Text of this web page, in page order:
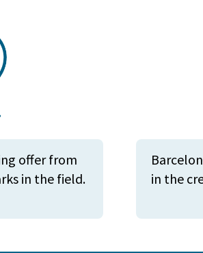
offer from
in the field.
in the